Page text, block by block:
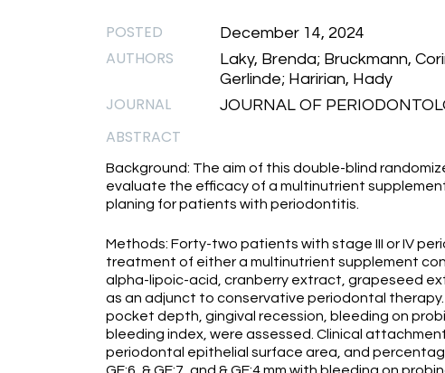
POSTED December 14, 2024
AUTHORS
Laky, Brenda; Bruckmann,
Gerlinde; Haririan, Hady
JOURNAL JOURNAL OF
ABSTRACT
Background: The aim of this double-blind
evaluate the efficacy of a multinutrient
planing for patients with periodontitis.
Methods: Forty-two patients with stage III or IV
treatment of either a multinutrient supplement
alpha-lipoic-acid, cranberry extract, grapeseed
as an adjunct to conservative periodontal
pocket depth, gingival recession, bleeding on
bleeding index, were assessed. Clinical
periodontal epithelial surface area, and